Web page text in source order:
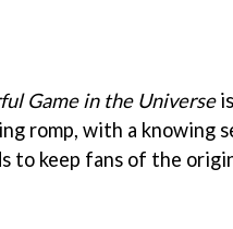
Game in the Universe
romp, with a knowing
to keep fans of the